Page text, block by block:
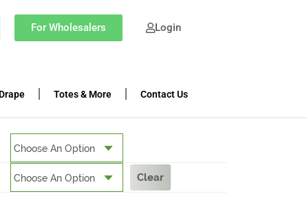
For Wholesalers Login
Totes & More Contact Us
Clear